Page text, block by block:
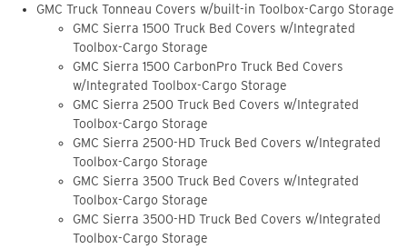
GMC Truck Tonneau Covers w/built-in Toolbox-Cargo Storage
GMC Sierra 1500 Truck Bed Covers w/Integrated
Toolbox-Cargo Storage
GMC Sierra 1500 CarbonPro Truck Bed Covers
w/Integrated Toolbox-Cargo Storage
GMC Sierra 2500 Truck Bed Covers w/Integrated
Toolbox-Cargo Storage
GMC Sierra 2500-HD Truck Bed Covers w/Integrated
Toolbox-Cargo Storage
GMC Sierra 3500 Truck Bed Covers w/Integrated
Toolbox-Cargo Storage
GMC Sierra 3500-HD Truck Bed Covers w/Integrated
Toolbox-Cargo Storage